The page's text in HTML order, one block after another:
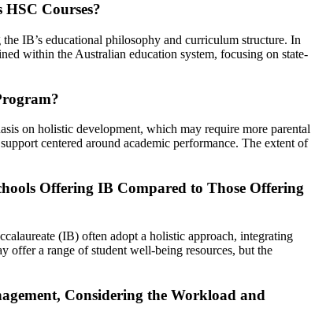
Courses?
IB’s educational philosophy and curriculum structure. In
within the Australian education system, focusing on state-
on holistic development, which may require more parental
centered around academic performance. The extent of
Offering IB Compared to Those Offering
(IB) often adopt a holistic approach, integrating
a range of student well-being resources, but the
Considering the Workload and